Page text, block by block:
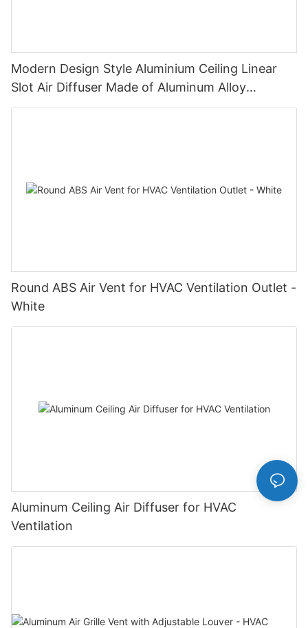
Modern Design Style Aluminium Ceiling Linear
Slot Air Diffuser Made of Aluminum Alloy
Registers & Grilles
Round ABS Air Vent for HVAC Ventilation Outlet -
White
Aluminum Ceiling Air Diffuser for HVAC
Ventilation